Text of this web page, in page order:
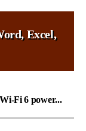
Excel,
Fi 6 power...